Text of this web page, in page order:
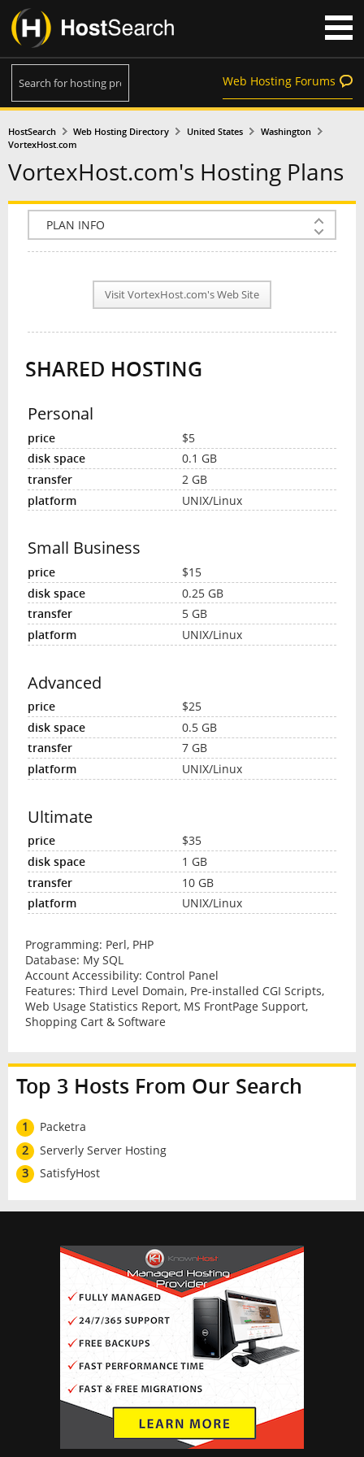
Web Hosting Forums
HostSearch Web Hosting Directory United States
Washington
VortexHost.com
VortexHost.com's Hosting Plans
COMPANY INFO
PLAN INFO
REVIEWS
NEWS
INTERVIEW
Visit VortexHost.com's Web Site
SHARED HOSTING
Personal
$5
0.1 GB
2 GB
UNIX/Linux
Small Business
$15
0.25 GB
5 GB
UNIX/Linux
Advanced
$25
0.5 GB
7 GB
UNIX/Linux
Ultimate
$35
1 GB
10 GB
UNIX/Linux
Programming: Perl, PHP
Database: My SQL
Account Accessibility: Control Panel
Features: Third Level Domain, Pre-installed CGI Scripts,
Web Usage Statistics Report, MS FrontPage Support,
Shopping Cart & Software
Top 3 Hosts From Our Search
1
Packetra
2
Serverly Server Hosting
3
SatisfyHost